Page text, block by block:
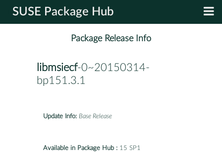
SUSE Package Hub
Package Release Info
libmsiecf-0~20150314-
bp151.3.1
Update Info: Base Release
Available in Package Hub : 15 SP1